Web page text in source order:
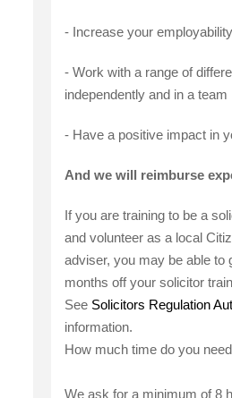
- Increase your employability
- Work with a range of
independently and in a team
- Have a positive impact in
And we will reimburse
If you are training to be a
and volunteer as a local
adviser, you may be able to
months off your solicitor
See Solicitors Regulation
information.
How much time do you
We ask for a minimum of 8